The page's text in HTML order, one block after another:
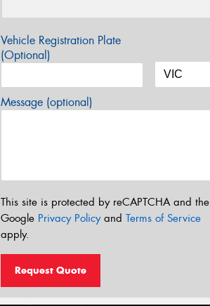
Vehicle Registration Plate
(Optional)
Message (optional)
This site is protected by reCAPTCHA and the
Google Privacy Policyand Terms of Service
apply.
Request Quote